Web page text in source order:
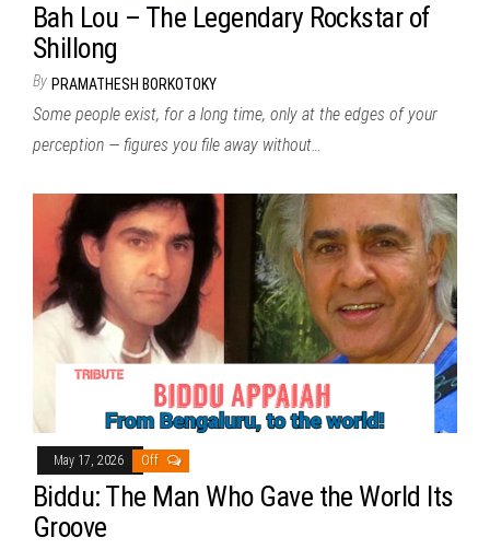
Bah Lou – The Legendary Rockstar of
Shillong
By PRAMATHESH BORKOTOKY
Some people exist, for a long time, only at the edges of your
perception — figures you file away without…
May 17, 2026 Off
Biddu: The Man Who Gave the World Its
Groove